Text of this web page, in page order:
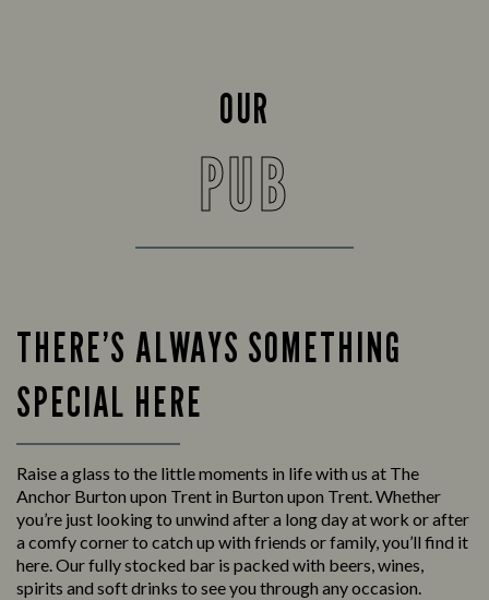
OUR
PUB
THERE’S ALWAYS SOMETHING
SPECIAL HERE
Raise a glass to the little moments in life with us at The
Anchor Burton upon Trent in Burton upon Trent. Whether
you’re just looking to unwind after a long day at work or after
a comfy corner to catch up with friends or family, you’ll find it
here. Our fully stocked bar is packed with beers, wines,
spirits and soft drinks to see you through any occasion.